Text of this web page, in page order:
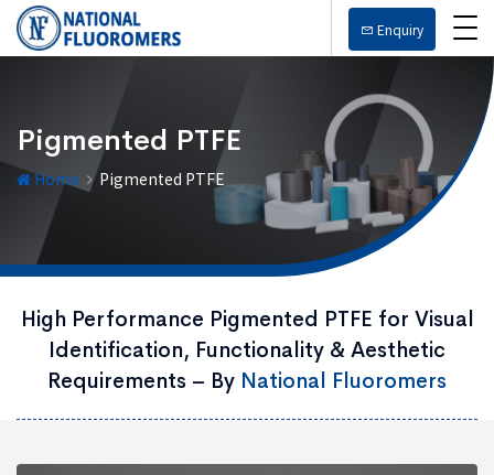
Enquiry
Pigmented PTFE
Home Pigmented PTFE
High Performance Pigmented PTFE for Visual
Identification, Functionality & Aesthetic
Requirements – By National Fluoromers